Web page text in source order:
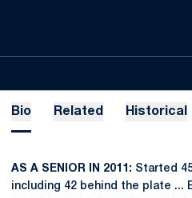
Bio Related Historical
AS A SENIOR IN 2011: Started
including 42 behind the plate ...